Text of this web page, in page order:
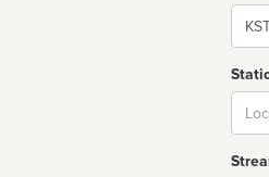
Name